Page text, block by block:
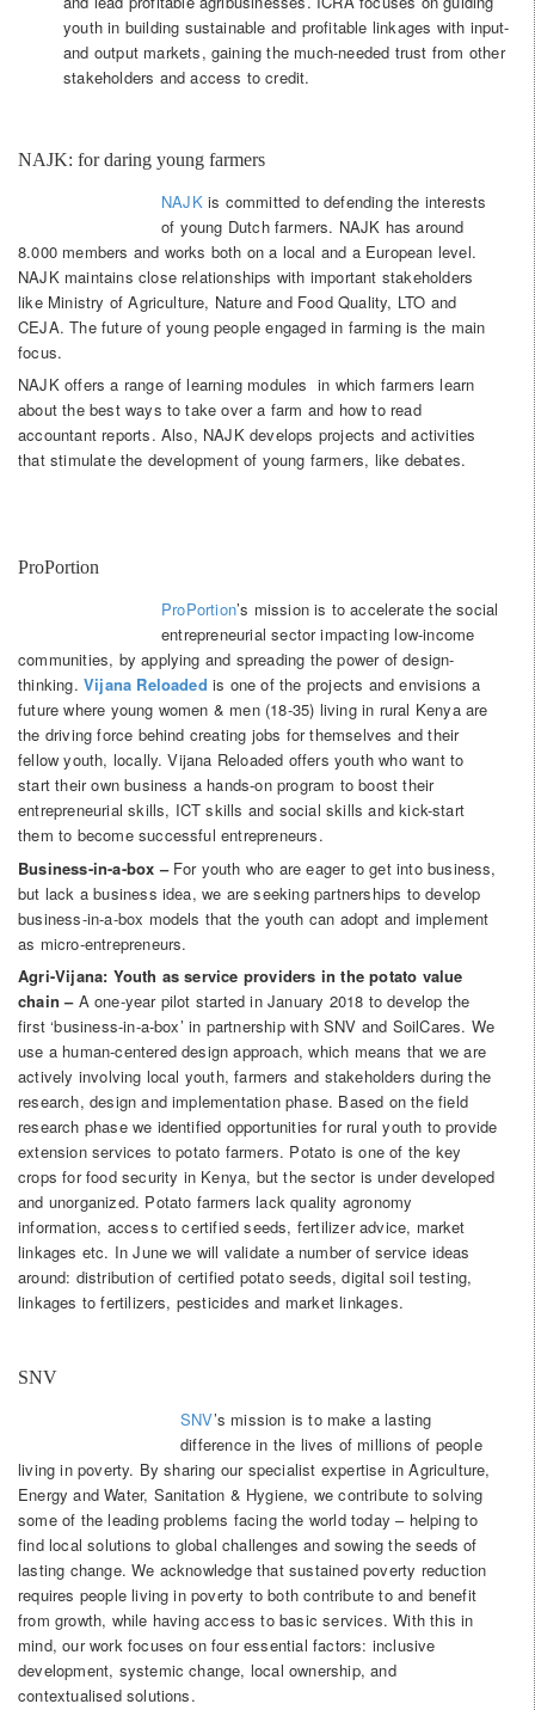
youth in building sustainable and profitable linkages with input-
and output markets, gaining the much-needed trust from other
stakeholders and access to credit.
NAJK: for daring young farmers
NAJKis committed to defending the interests
of young Dutch farmers. NAJK has around
8.000 members and works both on a local and a European level.
NAJK maintains close relationships with important stakeholders
like Ministry of Agriculture, Nature and Food Quality, LTO and
CEJA. The future of young people engaged in farming is the main
focus.
NAJK offers a range of learning modules in which farmers learn
about the best ways to take over a farm and how to read
accountant reports. Also, NAJK develops projects and activities
that stimulate the development of young farmers, like debates.
ProPortion
ProPortion’s mission is to accelerate the social
entrepreneurial sector impacting low-income
communities, by applying and spreading the power of design-
thinking. Vijana Reloaded is one of the projects and envisions a
future where young women & men (18-35) living in rural Kenya are
the driving force behind creating jobs for themselves and their
fellow youth, locally. Vijana Reloaded offers youth who want to
start their own business a hands-on program to boost their
entrepreneurial skills, ICT skills and social skills and kick-start
them to become successful entrepreneurs.
Business-in-a-box – For youth who are eager to get into business,
but lack a business idea, we are seeking partnerships to develop
business-in-a-box models that the youth can adopt and implement
as micro-entrepreneurs.
Agri-Vijana: Youth as service providers in the potato value
chain – A one-year pilot started in January 2018 to develop the
first ‘business-in-a-box’ in partnership with SNV and SoilCares. We
use a human-centered design approach, which means that we are
actively involving local youth, farmers and stakeholders during the
research, design and implementation phase. Based on the field
research phase we identified opportunities for rural youth to provide
extension services to potato farmers. Potato is one of the key
crops for food security in Kenya, but the sector is under developed
and unorganized. Potato farmers lack quality agronomy
information, access to certified seeds, fertilizer advice, market
linkages etc. In June we will validate a number of service ideas
around: distribution of certified potato seeds, digital soil testing,
linkages to fertilizers, pesticides and market linkages.
SNV
SNV’s mission is to make a lasting
difference in the lives of millions of people
living in poverty. By sharing our specialist expertise in Agriculture,
Energy and Water, Sanitation & Hygiene, we contribute to solving
some of the leading problems facing the world today – helping to
find local solutions to global challenges and sowing the seeds of
lasting change. We acknowledge that sustained poverty reduction
requires people living in poverty to both contribute to and benefit
from growth, while having access to basic services. With this in
mind, our work focuses on four essential factors: inclusive
development, systemic change, local ownership, and
contextualised solutions.